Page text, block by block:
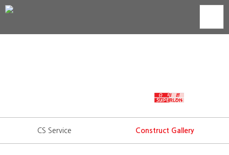
WORLD'S BEST INSULATION
CS Service Construct Gallery